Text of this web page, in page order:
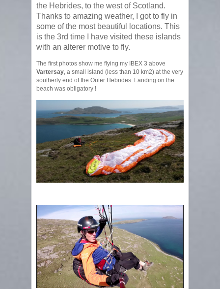
the Hebrides, to the west of Scotland.
Thanks to amazing weather, I got to fly in
some of the most beautiful locations. This
is the 3rd time I have visited these islands
with an alterer motive to fly.
The first photos show me flying my IBEX 3 above
Vartersay , a small island (less than 10 km2) at the very
southerly end of the Outer Hebrides. Landing on the
beach was obligatory !